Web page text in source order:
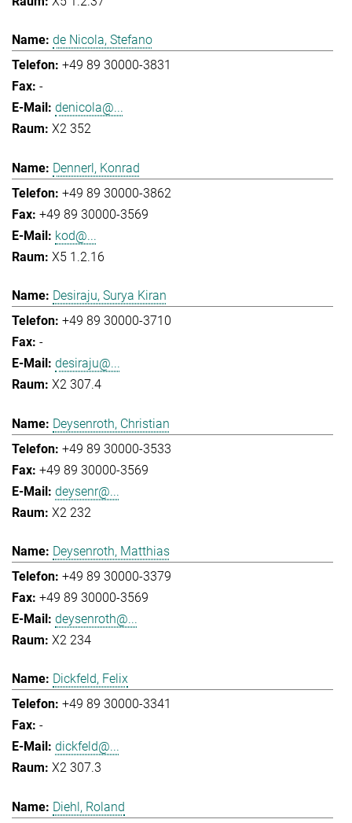
de Nicola, Stefano
+49 89 30000-3831
-
denicola@...
X2 352
Dennerl, Konrad
+49 89 30000-3862
+49 89 30000-3569
kod@...
X5 1.2.16
Desiraju, Surya Kiran
+49 89 30000-3710
-
desiraju@...
X2 307.4
Deysenroth, Christian
+49 89 30000-3533
+49 89 30000-3569
deysenr@...
X2 232
Deysenroth, Matthias
+49 89 30000-3379
+49 89 30000-3569
deysenroth@...
X2 234
Dickfeld, Felix
+49 89 30000-3341
-
dickfeld@...
X2 307.3
Diehl, Roland